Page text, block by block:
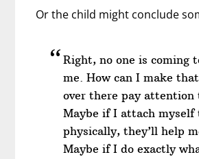
Or the child might conclude
Right, no one is coming
me. How can I make
over there pay attention
Maybe if I attach myself
physically, they’ll help
Maybe if I do exactly